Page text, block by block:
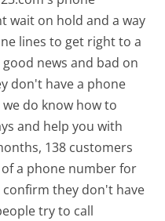
wait on hold and a way
lines to get right to a
news and bad on
don't have a phone
do know how to
and help you with
138 customers
a phone number for
confirm they don't have
try to call